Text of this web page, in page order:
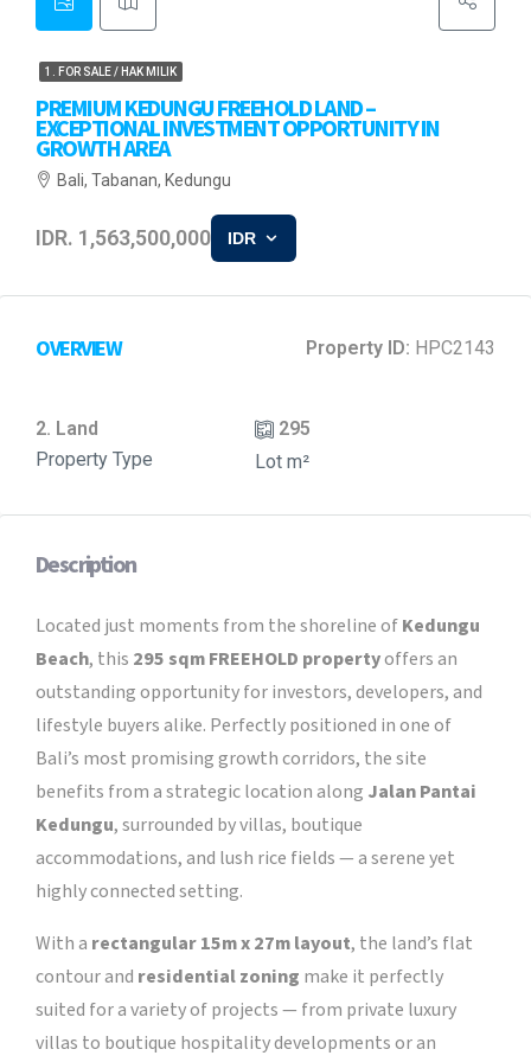
1. FOR SALE / HAK MILIK
PREMIUM KEDUNGU FREEHOLD LAND –
EXCEPTIONAL INVESTMENT OPPORTUNITY IN
GROWTH AREA
Bali, Tabanan, Kedungu
IDR. 1,563,500,000 IDR
OVERVIEW Property ID: HPC2143
2. Land
Property Type
295
Lot m²
Description
Located just moments from the shoreline ofKedungu
Beach, this 295 sqm FREEHOLD propertyoffers an
outstanding opportunity for investors, developers, and
lifestyle buyers alike. Perfectly positioned in one of
Bali’s most promising growth corridors, the site
benefits from a strategic location along Jalan Pantai
Kedungu, surrounded by villas, boutique
accommodations, and lush rice fields — a serene yet
highly connected setting.
With a rectangular 15m x 27m layout, the land’s flat
contour and residential zoning make it perfectly
suited for a variety of projects — from private luxury
villas to boutique hospitality developments or an